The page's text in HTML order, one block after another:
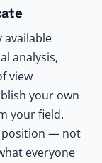
available
analysis,
view
your own
your field.
position — not
everyone